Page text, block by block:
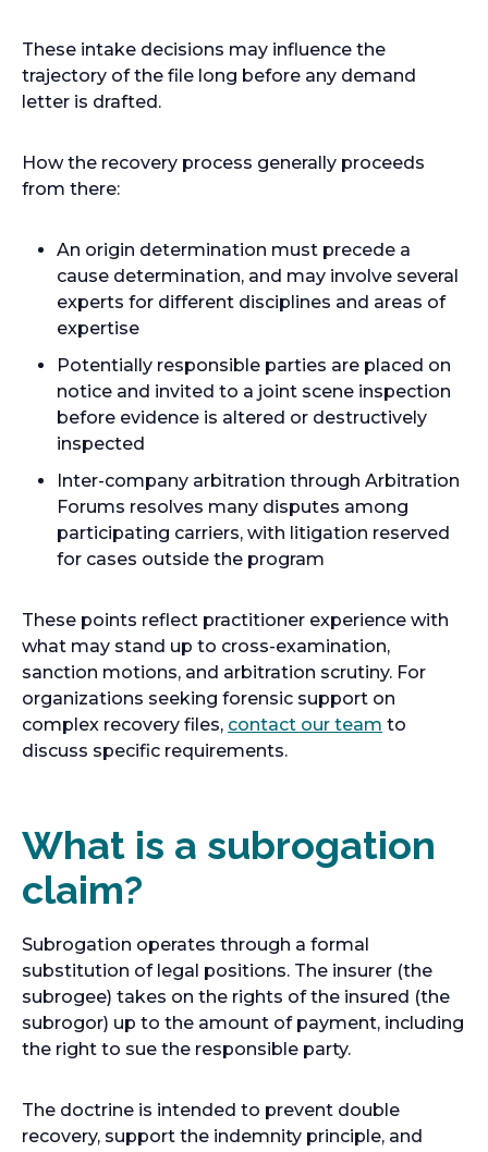
These intake decisions may influence the
trajectory of the file long before any demand
letter is drafted.
How the recovery process generally proceeds
from there:
An origin determination must precede a
cause determination, and may involve several
experts for different disciplines and areas of
expertise
Potentially responsible parties are placed on
notice and invited to a joint scene inspection
before evidence is altered or destructively
inspected
Inter-company arbitration through Arbitration
Forums resolves many disputes among
participating carriers, with litigation reserved
for cases outside the program
These points reflect practitioner experience with
what may stand up to cross-examination,
sanction motions, and arbitration scrutiny. For
organizations seeking forensic support on
complex recovery files, contact our team to
discuss specific requirements.
What is a subrogation
claim?
Subrogation operates through a formal
substitution of legal positions. The insurer (the
subrogee) takes on the rights of the insured (the
subrogor) up to the amount of payment, including
the right to sue the responsible party.
The doctrine is intended to prevent double
recovery, support the indemnity principle, and